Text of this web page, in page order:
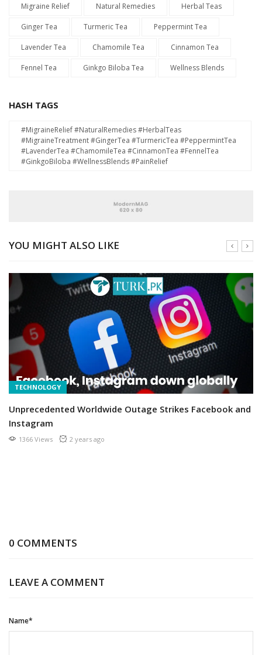
Migraine Relief Natural Remedies Herbal Teas
Ginger Tea Turmeric Tea Peppermint Tea
Lavender Tea Chamomile Tea Cinnamon Tea
Fennel Tea Ginkgo Biloba Tea Wellness Blends
HASH TAGS
#MigraineRelief #NaturalRemedies #HerbalTeas
#MigraineTreatment #GingerTea #TurmericTea #PeppermintTea
#LavenderTea #ChamomileTea #CinnamonTea #FennelTea
#GinkgoBiloba #WellnessBlends #PainRelief
YOU MIGHT ALSO LIKE
TECHNOLOGY
Unprecedented Worldwide Outage Strikes Facebook and
Instagram
1366 Views 2 years ago
0 COMMENTS
LEAVE A COMMENT
Name*